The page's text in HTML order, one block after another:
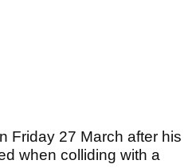
Friday 27 March after his
when colliding with a